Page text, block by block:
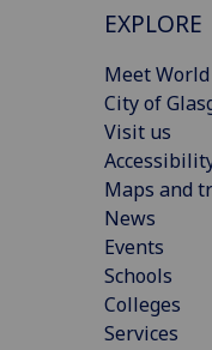
EXPLORE
Meet
City of
Visit us
Maps and
News
Events
Schools
Colleges
Services